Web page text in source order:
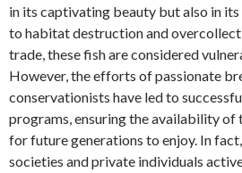
in its captivating beauty but also in
to habitat destruction and
trade, these fish are considered
However, the efforts of passionate
conservationists have led to
programs, ensuring the availability of
for future generations to enjoy. In
societies and private individuals